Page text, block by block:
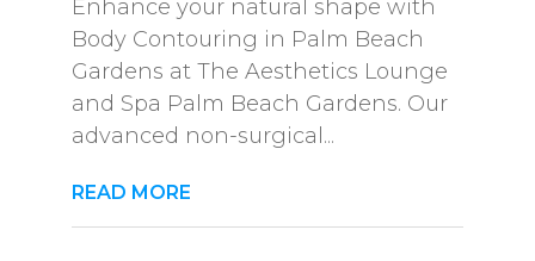
Enhance your natural shape with
Body Contouring in Palm Beach
Gardens at The Aesthetics Lounge
and Spa Palm Beach Gardens. Our
advanced non-surgical...
READ MORE